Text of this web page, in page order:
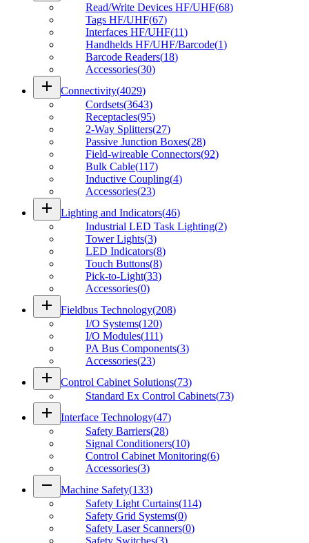
Read/Write Devices HF/UHF(68)
Tags HF/UHF(67)
Interfaces HF/UHF(11)
Handhelds HF/UHF/Barcode(1)
Barcode Readers(18)
Accessories(30)
add Connectivity(4029)
Cordsets(3643)
Receptacles(95)
2-Way Splitters(27)
Passive Junction Boxes(28)
Field-wireable Connectors(92)
Bulk Cable(117)
Inductive Coupling(4)
Accessories(23)
add Lighting and Indicators(46)
Industrial LED Task Lighting(2)
Tower Lights(3)
LED Indicators(8)
Touch Buttons(8)
Pick-to-Light(33)
Accessories(0)
add Fieldbus Technology(208)
I/O Systems(120)
I/O Modules(111)
PA Bus Components(3)
Accessories(23)
add Control Cabinet Solutions(73)
Standard Ex Control Cabinets(73)
add Interface Technology(47)
Safety Barriers(28)
Signal Conditioners(10)
Control Cabinet Monitoring(6)
Accessories(3)
remove Machine Safety(133)
Safety Light Curtains(114)
Safety Grid Systems(0)
Safety Laser Scanners(0)
Safety Switches(3)